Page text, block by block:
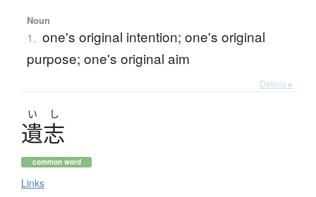
Noun
1. one's original intention; one's original
purpose; one's original aim
Details ▸
い し
遺志
common word
Links